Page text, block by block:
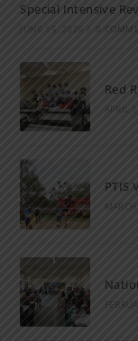
Special Intensive
JUNE 15, 2026 / 0
Red
APRIL
PTIS